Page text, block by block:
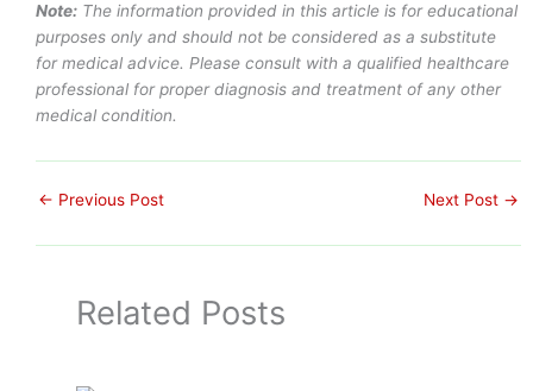
Note: The information provided in this article is for educational
purposes only and should not be considered as a substitute
for medical advice. Please consult with a qualified healthcare
professional for proper diagnosis and treatment of any other
medical condition.
← Previous Post Next Post →
Related Posts